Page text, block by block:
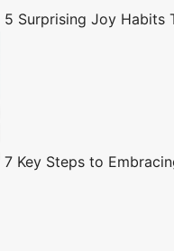
5 Surprising Joy Habits
7 Key Steps to